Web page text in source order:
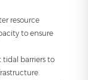
resource
to ensure
tidal barriers to